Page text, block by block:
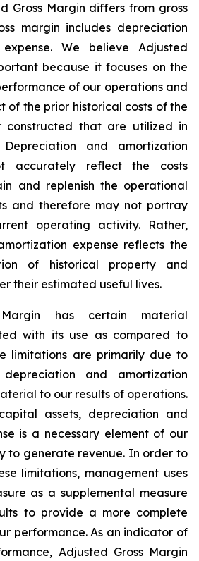
Gross Margin differs from gross
margin includes depreciation
We believe Adjusted
because it focuses on the
of our operations and
of the prior historical costs of the
constructed that are utilized in
and amortization
accurately reflect the costs
and replenish the operational
and therefore may not portray
operating activity. Rather,
expense reflects the
of historical property and
their estimated useful lives.
has certain material
with its use as compared to
limitations are primarily due to
and amortization
to our results of operations.
assets, depreciation and
is a necessary element of our
to generate revenue. In order to
limitations, management uses
as a supplemental measure
to provide a more complete
performance. As an indicator of
Adjusted Gross Margin